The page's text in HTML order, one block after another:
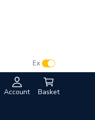
Account Basket
Ex